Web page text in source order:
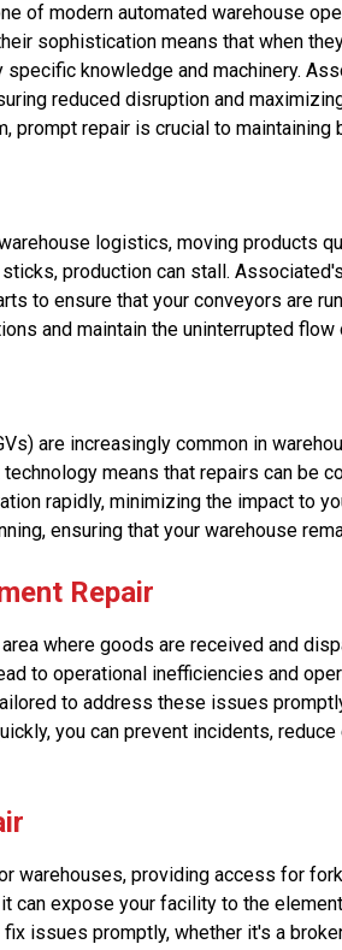
of modern automated warehouse
sophistication means that when
knowledge and machinery.
reduced disruption and
prompt repair is crucial to maintaining
logistics, moving products
production can stall.
to ensure that your conveyors are
and maintain the uninterrupted
are increasingly common in
means that repairs can be
rapidly, minimizing the impact to
ensuring that your warehouse
Repair
where goods are received and
to operational inefficiencies and
to address these issues
you can prevent incidents,
warehouses, providing access for
can expose your facility to the
issues promptly, whether it's a